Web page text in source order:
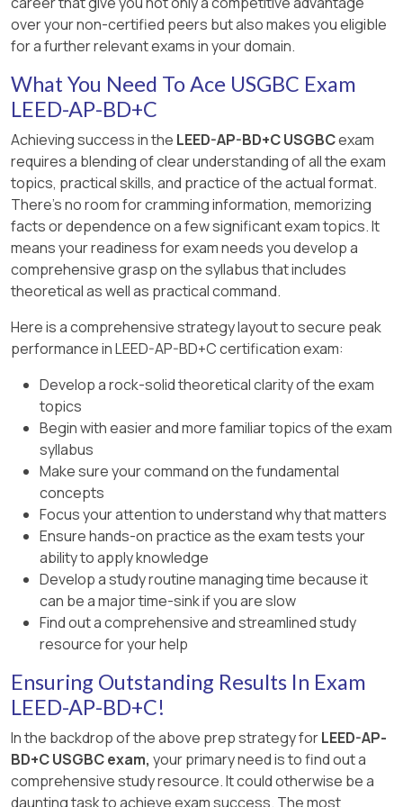
================
energy cost.
[:LEED V5BD+C Reference Guide, Energy and
Atmosphere Category, EAc Renewable Energy
Production, page 572., , , ]
worker or occupant safety under high-
temperature conditions rather than
Proper HVAC protection supports healthier
indoor air and aligns with LEED v5’s quality-of-life
================
over your non-certified peers but also makes you eligible
for a further relevant exams in your domain.
What You Need To Ace USGBC Exam
LEED-AP-BD+C
Achieving success in the LEED-AP-BD+C USGBCexam
requires a blending of clear understanding of all the exam
topics, practical skills, and practice of the actual format.
There's no room for cramming information, memorizing
facts or dependence on a few significant exam topics. It
means your readiness for exam needs you develop a
comprehensive grasp on the syllabus that includes
theoretical as well as practical command.
Here is a comprehensive strategy layout to secure peak
performance in LEED-AP-BD+C certification exam:
Develop a rock-solid theoretical clarity of the exam
topics
Begin with easier and more familiar topics of the exam
syllabus
Make sure your command on the fundamental
concepts
Focus your attention to understand why that matters
Ensure hands-on practice as the exam tests your
ability to apply knowledge
Develop a study routine managing time because it
can be a major time-sink if you are slow
Find out a comprehensive and streamlined study
resource for your help
Ensuring Outstanding Results In Exam
LEED-AP-BD+C!
In the backdrop of the above prep strategy forLEED-AP-
BD+C USGBC exam, your primary need is to find out a
comprehensive study resource. It could otherwise be a
daunting task to achieve exam success. The most